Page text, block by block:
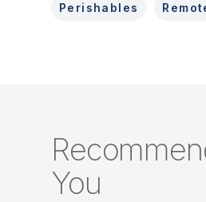
Perishables
You